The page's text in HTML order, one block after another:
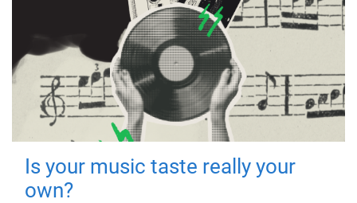
Is your music taste really your
own?